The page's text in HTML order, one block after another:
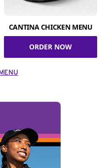
CANTINA CHICKEN MENU
ORDER NOW